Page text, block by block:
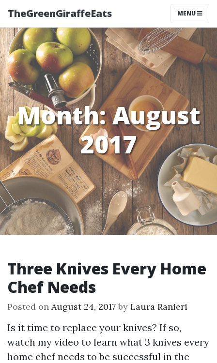
TheGreenGiraffeEats MENU
Month:August
2017
Three Knives Every Home
Chef Needs
Posted on August 24, 2017by Laura Ranieri
Is it time to replace your knives? If so,
watch my video to learn what 3 knives every
home chef needs to be successful in the